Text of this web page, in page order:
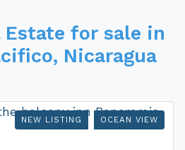
for sale in
Nicaragua
NEW LISTING OCEAN VIEW